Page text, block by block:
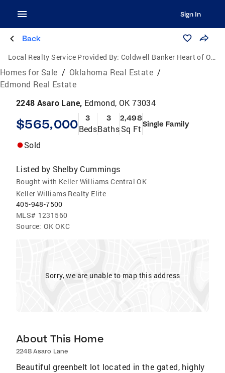
Sign In
Back
Local Realty Service Provided By: Coldwell Banker Heart of Oklahoma Real Estate
Homes for Sale / Oklahoma Real Estate /
Edmond Real Estate
2248 Asaro Lane, Edmond, OK 73034
$565,000 3
Beds
3
Baths
2,498
Sq Ft Single Family
Sold
Listed by Shelby Cummings
Bought with Keller Williams Central OK
Keller Williams Realty Elite
405-948-7500
MLS# 1231560
Source: OK OKC
Sorry, we are unable to map this address
About This Home
2248 Asaro Lane
Beautiful greenbelt lot located in the gated, highly